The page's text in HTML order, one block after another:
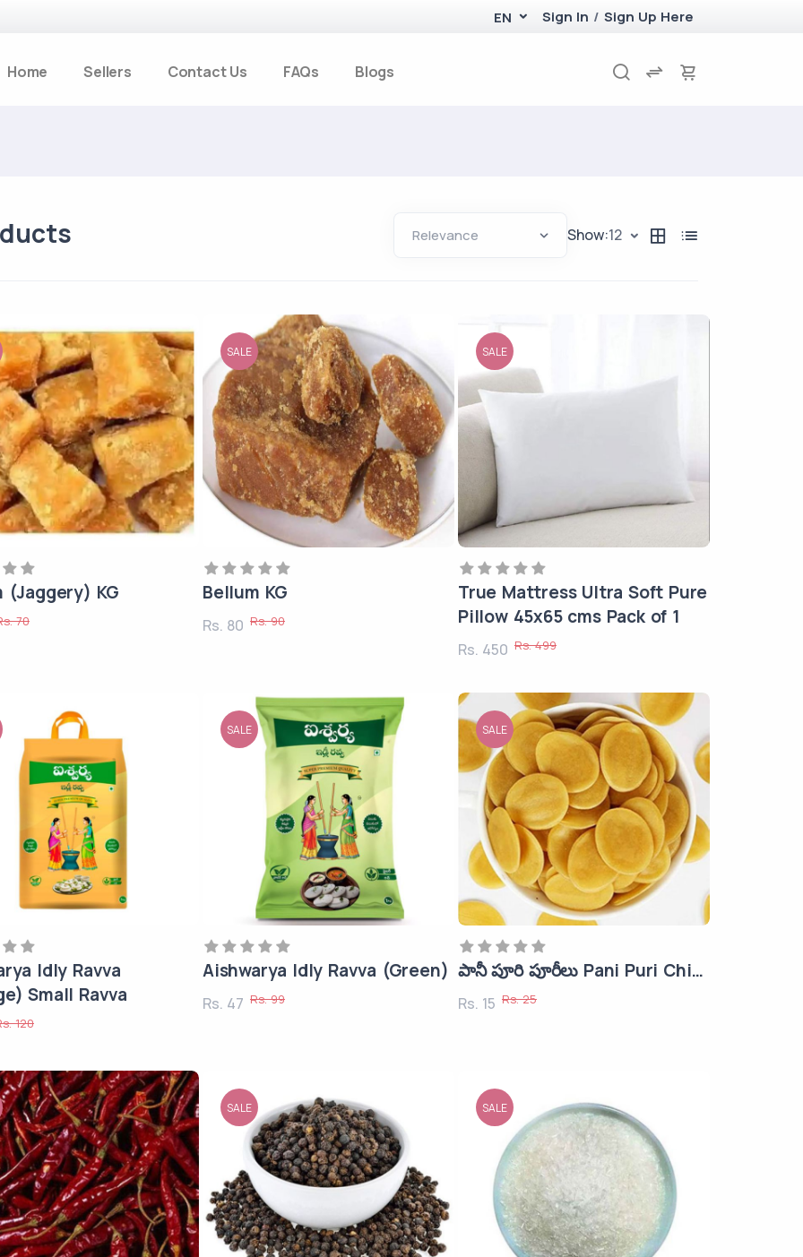
EN Sign In / Sign Up Here
Home Sellers Contact Us FAQs Blogs
Show:12
(Jaggery) KG
70
SALE
Bellum KG
Rs. 80 Rs. 90
SALE
True Mattress Ultra Soft Pure
Pillow 45x65 cms Pack of 1
Rs. 450 Rs. 499
Idly Ravva
Small Ravva
120
SALE
Aishwarya Idly Ravva (Green)
Rs. 47 Rs. 99
SALE
పానీ పూరి పూరీలు Pani Puri Chips
Rs. 15 Rs. 25
SALE SALE